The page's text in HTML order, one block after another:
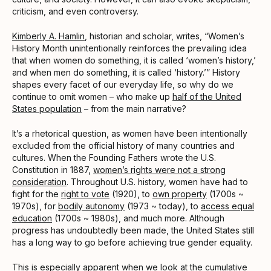
criticism, and even controversy.
Kimberly A. Hamlin , historian and scholar, writes, “Women’s
History Month unintentionally reinforces the prevailing idea
that when women do something, it is called ‘women’s history,’
and when men do something, it is called ‘history.’” History
shapes every facet of our everyday life, so why do we
continue to omit women – who make up half of the United
States population – from the main narrative?
It’s a rhetorical question, as women have been intentionally
excluded from the official history of many countries and
cultures. When the Founding Fathers wrote the U.S.
Constitution in 1887, women’s rights were not a strong
consideration. Throughout U.S. history, women have had to
fight for the right to vote (1920), to own property (1700s ~
1970s), for bodily autonomy (1973 ~ today), to access equal
education (1700s ~ 1980s), and much more. Although
progress has undoubtedly been made, the United States still
has a long way to go before achieving true gender equality.
This is especially apparent when we look at the cumulative